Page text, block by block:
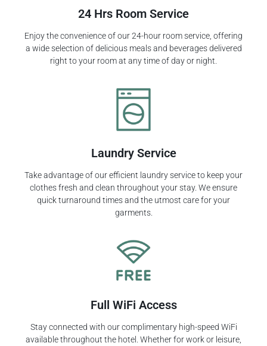
24 Hrs Room Service
Enjoy the convenience of our 24-hour room service, offering
a wide selection of delicious meals and beverages delivered
right to your room at any time of day or night.
Laundry Service
Take advantage of our efficient laundry service to keep your
clothes fresh and clean throughout your stay. We ensure
quick turnaround times and the utmost care for your
garments.
Full WiFi Access
Stay connected with our complimentary high-speed WiFi
available throughout the hotel. Whether for work or leisure,